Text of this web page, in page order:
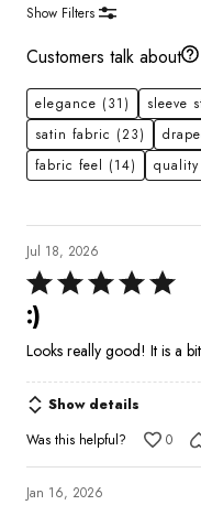
Show Filters
Customers talk about
elegance (31) sleeve
satin fabric (23)
fabric feel (14) quality
Jul 18, 2026
Rated
5
out
of
5
:)
Looks really good! It is a
Show details
Was this helpful?
0
Jan 16, 2026